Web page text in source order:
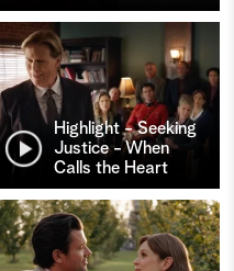
Highlight - Seeking
Justice - When
Calls the Heart